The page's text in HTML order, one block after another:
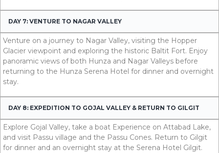
DAY 7: VENTURE TO NAGAR VALLEY
Venture on a journey to Nagar Valley, visiting the Hopper
Glacier viewpoint and exploring the historic Baltit Fort. Enjoy
panoramic views of both Hunza and Nagar Valleys before
returning to the Hunza Serena Hotel for dinner and overnight
stay.
DAY 8: EXPEDITION TO GOJAL VALLEY & RETURN TO GILGIT
Explore Gojal Valley, take a boat Experience on Attabad Lake,
and visit Passu village and the Passu Cones. Return to Gilgit
for dinner and an overnight stay at the Serena Hotel Gilgit.